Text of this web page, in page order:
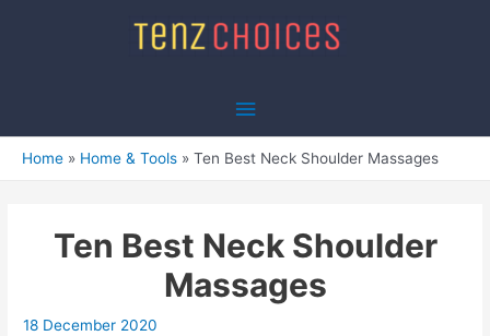
Main
Menu
Home Home & Tools Ten Best Neck Shoulder Massages
Ten Best Neck Shoulder
Massages
18 December 2020